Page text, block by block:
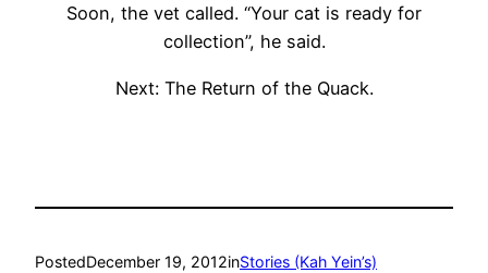
Soon, the vet called. “Your cat is ready for
collection”, he said.
Next: The Return of the Quack.
PostedDecember 19, 2012inStories (Kah Yein’s)